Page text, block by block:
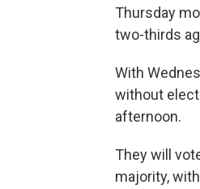
Thursday
two-thirds
With
without
afternoon.
They will
majority,